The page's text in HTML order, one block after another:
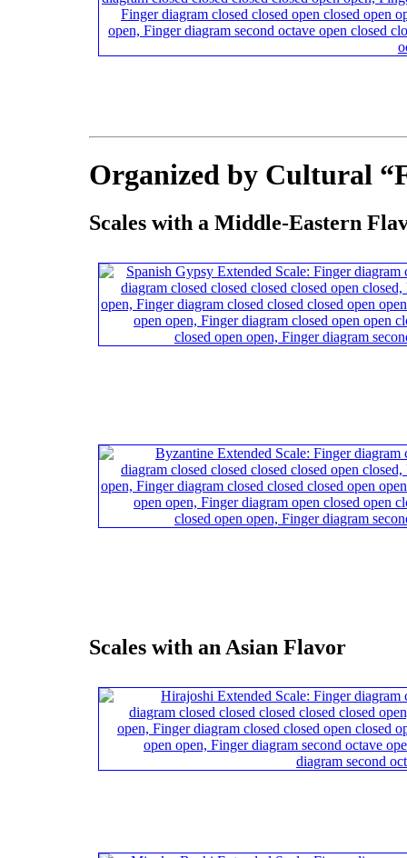
Organized by Cultural
Scales with a Middle-Eastern
Scales with an Asian Flavor